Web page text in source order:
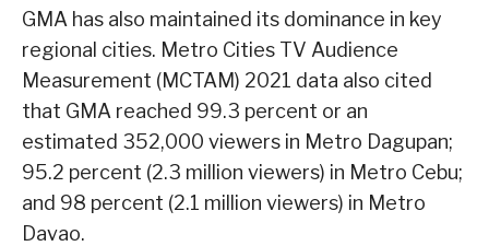
GMA has also maintained its dominance in key
regional cities. Metro Cities TV Audience
Measurement (MCTAM) 2021 data also cited
that GMA reached 99.3 percent or an
estimated 352,000 viewers in Metro Dagupan;
95.2 percent (2.3 million viewers) in Metro Cebu;
and 98 percent (2.1 million viewers) in Metro
Davao.